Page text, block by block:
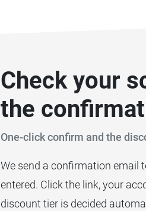
Check your
the
One-click confirm and the
We send a confirmation email
entered. Click the link, your
discount tier is decided